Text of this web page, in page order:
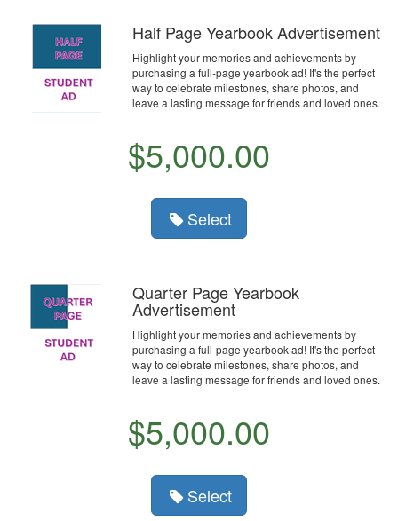
Half Page Yearbook Advertisement
Highlight your memories and achievements by
purchasing a full-page yearbook ad! It's the perfect
way to celebrate milestones, share photos, and
leave a lasting message for friends and loved ones.
$5,000.00
Select
Quarter Page Yearbook
Advertisement
Highlight your memories and achievements by
purchasing a full-page yearbook ad! It's the perfect
way to celebrate milestones, share photos, and
leave a lasting message for friends and loved ones.
$5,000.00
Select